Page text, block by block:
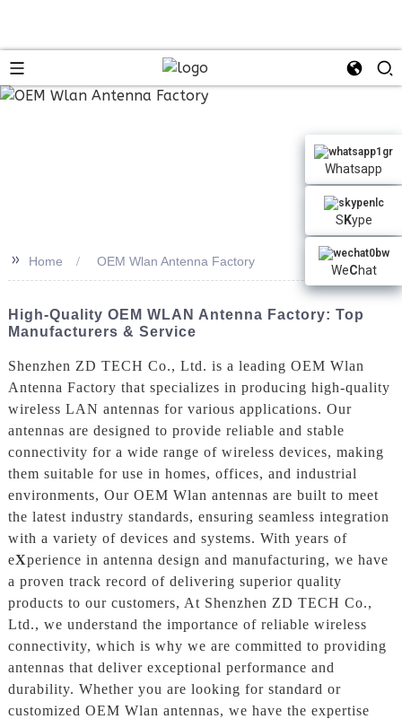
Whatsapp
S Kype
WeChat
>> Home OEM Wlan Antenna Factory
High-Quality OEM WLAN Antenna Factory: Top
Manufacturers & Service
Shenzhen ZD TECH Co., Ltd. is a leading OEM Wlan
Antenna Factory that specializes in producing high-quality
wireless LAN antennas for various applications. Our
antennas are designed to provide reliable and stable
connectivity for a wide range of wireless devices, making
them suitable for use in homes, offices, and industrial
environments, Our OEM Wlan antennas are built to meet
the latest industry standards, ensuring seamless integration
with a variety of devices and systems. With years of
eXperience in antenna design and manufacturing, we have
a proven track record of delivering superior quality
products to our customers, At Shenzhen ZD TECH Co.,
Ltd., we understand the importance of reliable wireless
connectivity, which is why we are committed to providing
antennas that deliver exceptional performance and
durability. Whether you are looking for standard or
customized OEM Wlan antennas, we have the expertise